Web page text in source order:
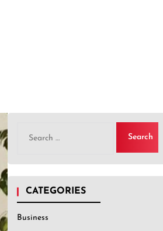
for:
CATEGORIES
Business